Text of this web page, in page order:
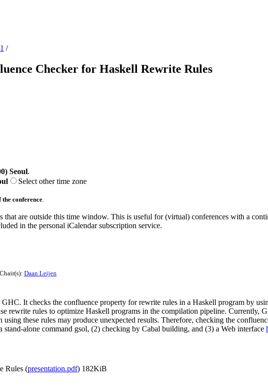
/
Checker for Haskell Rewrite Rules
Seoul.
Select other time zone
the conference
are outside this time window. This is useful for (virtual) conferences with a
in the personal iCalendar subscription service.
Chair(s): Daan Leijen
It checks the confluence property for rewrite rules in a Haskell program by
rewrite rules to optimize Haskell programs in the compilation pipeline. Currently,
these rules may produce unexpected results. Therefore, checking the
alone command gsol, (2) checking by Cabal building, and (3) a Web interface
Rules (presentation.pdf) 182KiB